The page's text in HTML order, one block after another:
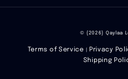
© {2026} Qaylaa
Terms of Service Privacy
Shipping